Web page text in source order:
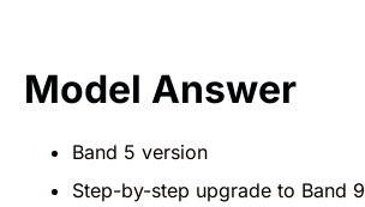
Model Answer
Band 5 version
Step-by-step upgrade to Band 9